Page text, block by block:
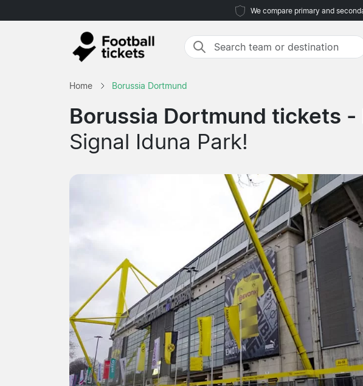
We compare primary and
Home Borussia Dortmund
Borussia Dortmund tickets -
Signal Iduna Park!